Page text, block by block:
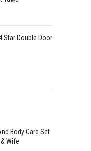
Star Double Door
Body Care Set
Wife